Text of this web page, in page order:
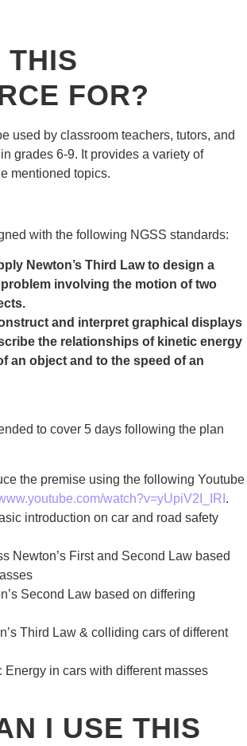
THIS
FOR?
used by classroom teachers, tutors, and
grades 6-9. It provides a variety of
mentioned topics.
with the following NGSS standards:
Newton’s Third Law to design a
involving the motion of two
and interpret graphical displays
the relationships of kinetic energy
an object and to the speed of an
to cover 5 days following the plan
the premise using the following Youtube
watch?v=yUpiV2I_IRI .
introduction on car and road safety
Newton’s First and Second Law based
Second Law based on differing
Third Law & colliding cars of different
Energy in cars with different masses
I USE THIS